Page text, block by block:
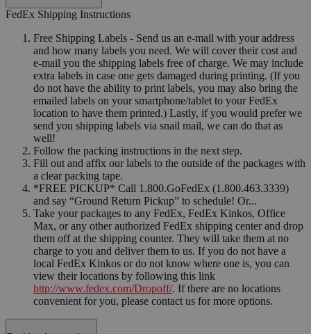
FedEx Shipping Instructions
Free Shipping Labels - Send us an e-mail with your address
and how many labels you need. We will cover their cost and
e-mail you the shipping labels free of charge. We may include
extra labels in case one gets damaged during printing. (If you
do not have the ability to print labels, you may also bring the
emailed labels on your smartphone/tablet to your FedEx
location to have them printed.) Lastly, if you would prefer we
send you shipping labels via snail mail, we can do that as
well!
Follow the packing instructions in the next step.
Fill out and affix our labels to the outside of the packages with
a clear packing tape.
*FREE PICKUP* Call 1.800.GoFedEx (1.800.463.3339)
and say “Ground Return Pickup” to schedule! Or...
Take your packages to any FedEx, FedEx Kinkos, Office
Max, or any other authorized FedEx shipping center and drop
them off at the shipping counter. They will take them at no
charge to you and deliver them to us. If you do not have a
local FedEx Kinkos or do not know where one is, you can
view their locations by following this link
http://www.fedex.com/Dropoff/. If there are no locations
convenient for you, please contact us for more options.